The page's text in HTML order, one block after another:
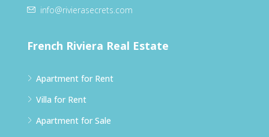
info@rivierasecrets.com
French Riviera Real Estate
Apartment for Rent
Villa for Rent
Apartment for Sale